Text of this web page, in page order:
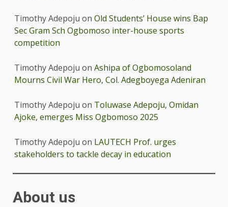
Timothy Adepoju on Old Students’ House wins Bap
Sec Gram Sch Ogbomoso inter-house sports
competition
Timothy Adepoju on Ashipa of Ogbomosoland
Mourns Civil War Hero, Col. Adegboyega Adeniran
Timothy Adepoju on Toluwase Adepoju, Omidan
Ajoke, emerges Miss Ogbomoso 2025
Timothy Adepoju on LAUTECH Prof. urges
stakeholders to tackle decay in education
About us